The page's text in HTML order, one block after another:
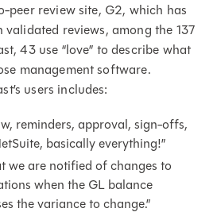
peer review site, G2, which has
reviews, among the 137
43 use “love” to describe what
management software.
users includes:
reminders, approval, sign-offs,
basically everything!”
we are notified of changes to
when the GL balance
the variance to change.”